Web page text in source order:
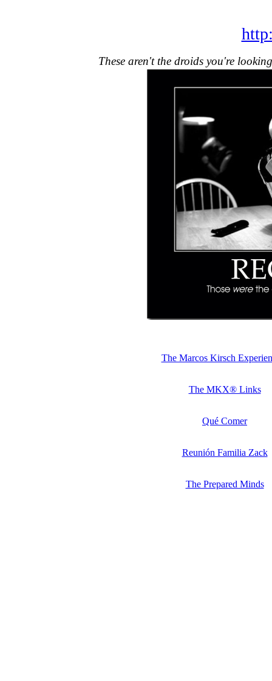
These aren't the droids you're
The Marcos Kirsch
The MKX® Links
Qué Comer
Reunión Familia Zack
The Prepared Minds